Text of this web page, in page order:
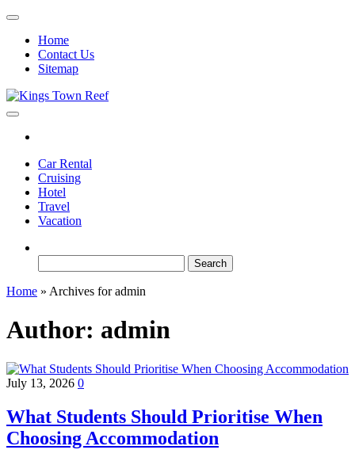
Skip
content
Home
Contact Us
Sitemap
Car Rental
Cruising
Hotel
Travel
Vacation
for:
Home » Archives for admin
Author: admin
July 13, 2026 0
What Students Should Prioritise When
Choosing Accommodation